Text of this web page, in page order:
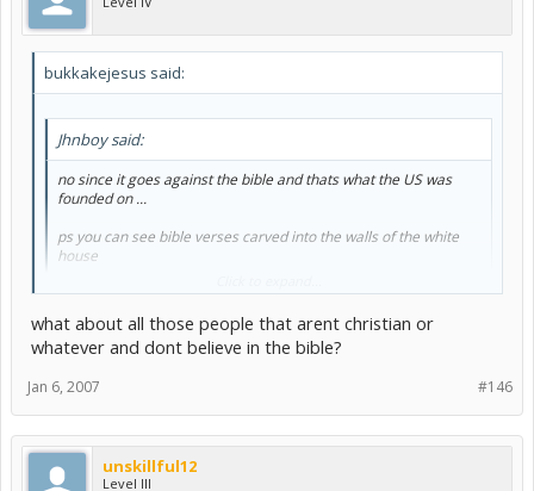
peaceably to assemble, and to petition the government for a
redress of grievances.
talking out of your misinformed arse for that brief moment you hit
the "Submit" button, because whatever educational institution you
attended has failed you... miserably.
bukkakejesus said:
Jhnboy said:
no since it goes against the bible and thats what the US was
founded on ...
ps you can see bible verses carved into the walls of the white
house
what about all those people that arent christian or
whatever and dont believe in the bible?
#146
Jan 6, 2007
unskillful12
Level III